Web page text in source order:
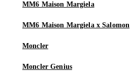
MM6 Maison Margiela
MM6 Maison Margiela x Salomon
Moncler
Moncler Genius